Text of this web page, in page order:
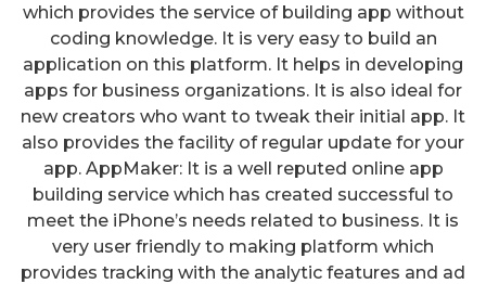
which provides the service of building app without
coding knowledge. It is very easy to build an
application on this platform. It helps in developing
apps for business organizations. It is also ideal for
new creators who want to tweak their initial app. It
also provides the facility of regular update for your
app. AppMaker: It is a well reputed online app
building service which has created successful to
meet the iPhone’s needs related to business. It is
very user friendly to making platform which
provides tracking with the analytic features and ad